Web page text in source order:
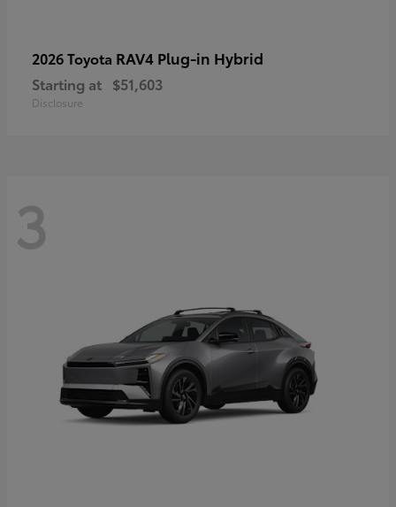
2026 Toyota RAV4 Plug-in Hybrid
Starting at $51,603
Disclosure
3